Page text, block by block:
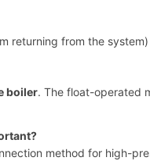
returning from the
boiler. The float-operated
method for high-